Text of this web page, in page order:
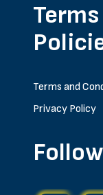
Terms and
Privacy Policy